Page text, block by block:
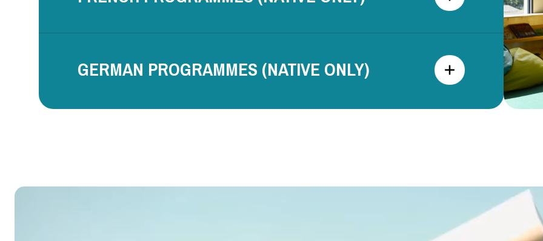
GERMAN PROGRAMMES (NATIVE ONLY)